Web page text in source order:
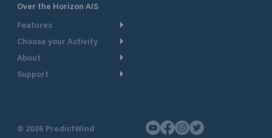
Over the Horizon AIS
Features
Weather Routing
GPS Tracking
Choose your Activity
Cruising
Powerboating
About
Take a Tour
Support
Contact Us
© 2026 PredictWind